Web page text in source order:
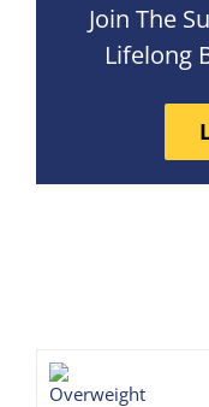
Join The
Lifelong